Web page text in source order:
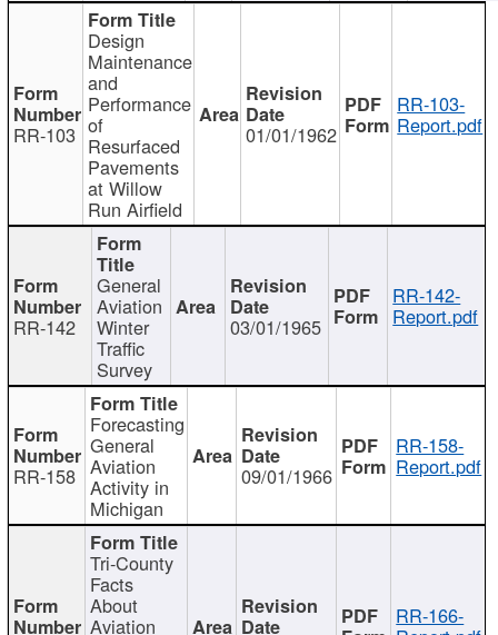
RR-103
Design
Maintenance
and
Performance
of
Resurfaced
Pavements
at Willow
Run Airfield
01/01/1962
RR-103-
Report.pdf
RR-142
General
Aviation
Winter
Traffic
Survey
03/01/1965
RR-142-
Report.pdf
RR-158
Forecasting
General
Aviation
Activity in
Michigan
09/01/1966
RR-158-
Report.pdf
Tri-County
Facts
About
Aviation RR-166-